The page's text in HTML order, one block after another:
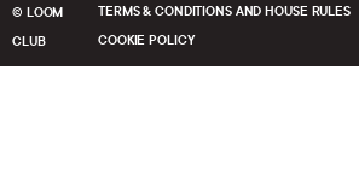
© LOOM
CLUB
TERMS & CONDITIONS AND HOUSE RULES
COOKIE POLICY